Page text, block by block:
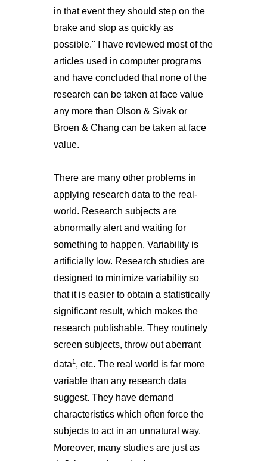
in that event they should step on the
brake and stop as quickly as
possible." I have reviewed most of the
articles used in computer programs
and have concluded that none of the
research can be taken at face value
any more than Olson & Sivak or
Broen & Chang can be taken at face
value.
There are many other problems in
applying research data to the real-
world. Research subjects are
abnormally alert and waiting for
something to happen. Variability is
artificially low. Research studies are
designed to minimize variability so
that it is easier to obtain a statistically
significant result, which makes the
research publishable. They routinely
screen subjects, throw out aberrant
data1, etc. The real world is far more
variable than any research data
suggest. They have demand
characteristics which often force the
subjects to act in an unnatural way.
Moreover, many studies are just as